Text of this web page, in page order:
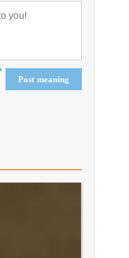
Post meaning